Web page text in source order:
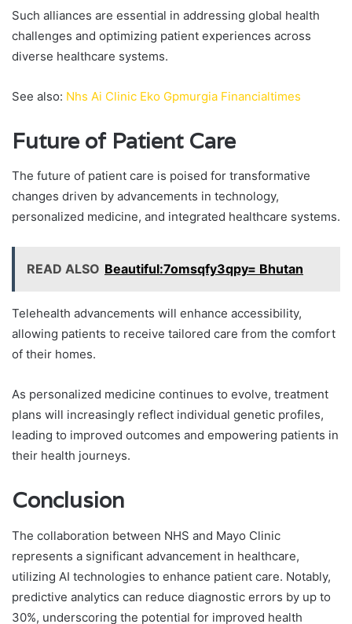
Such alliances are essential in addressing global health
challenges and optimizing patient experiences across
diverse healthcare systems.
See also: Nhs Ai Clinic Eko Gpmurgia Financialtimes
Future of Patient Care
The future of patient care is poised for transformative
changes driven by advancements in technology,
personalized medicine, and integrated healthcare systems.
READ ALSO Beautiful:7omsqfy3qpy= Bhutan
Telehealth advancements will enhance accessibility,
allowing patients to receive tailored care from the comfort
of their homes.
As personalized medicine continues to evolve, treatment
plans will increasingly reflect individual genetic profiles,
leading to improved outcomes and empowering patients in
their health journeys.
Conclusion
The collaboration between NHS and Mayo Clinic
represents a significant advancement in healthcare,
utilizing AI technologies to enhance patient care. Notably,
predictive analytics can reduce diagnostic errors by up to
30%, underscoring the potential for improved health